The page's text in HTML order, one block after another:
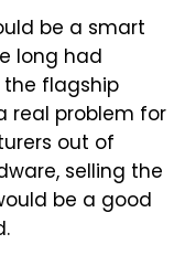
be a smart
long had
flagship
real problem for
out of
selling the
be a good